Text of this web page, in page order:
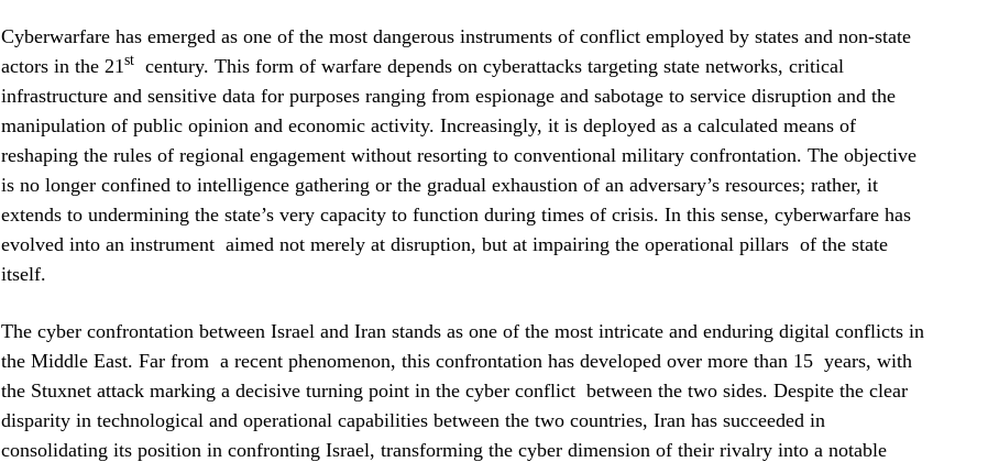
Cyberwarfare has emerged as one of the most dangerous instruments of conflict employed by states and non-state
actors in the 21 st
century. This form of warfare depends on cyberattacks targeting state networks, critical
infrastructure and sensitive data for purposes ranging from espionage and sabotage to service disruption and the
manipulation of public opinion and economic activity. Increasingly, it is deployed as a calculated means of
reshaping the rules of regional engagement without resorting to conventional military confrontation. The objective
is no longer confined to intelligence gathering or the gradual exhaustion of an adversary’s resources; rather, it
extends to undermining the state’s very capacity to function during times of crisis. In this sense, cyberwarfare has
evolved into an instrument aimed not merely at disruption, but at impairing the operational pillars of the state
itself.
The cyber confrontation between Israel and Iran stands as one of the most intricate and enduring digital conflicts in
the Middle East. Far from a recent phenomenon, this confrontation has developed over more than 15 years, with
the Stuxnet attack marking a decisive turning point in the cyber conflict between the two sides. Despite the clear
disparity in technological and operational capabilities between the two countries, Iran has succeeded in
consolidating its position in confronting Israel, transforming the cyber dimension of their rivalry into a notable